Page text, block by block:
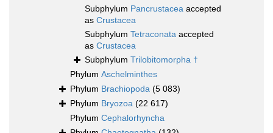
Subphylum Pancrustacea accepted
as Crustacea
Subphylum Tetraconata accepted
as Crustacea
Subphylum Trilobitomorpha †
Phylum Aschelminthes
Phylum Brachiopoda (5 083)
Phylum Bryozoa (22 617)
Phylum Cephalorhyncha